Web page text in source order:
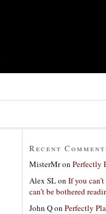
Recent
MisterMron Perfectly
Alex SLon If you
can’t be bothered
John Qon Perfectly